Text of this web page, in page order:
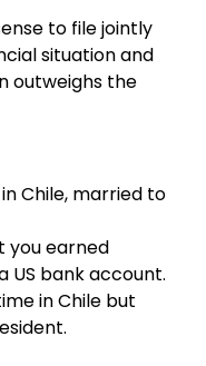
to file jointly
situation and
outweighs the
in Chile, married to
you earned
US bank account.
in Chile but